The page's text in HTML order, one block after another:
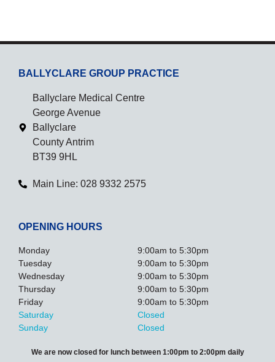
BALLYCLARE GROUP PRACTICE
Ballyclare Medical Centre
George Avenue
Ballyclare
County Antrim
BT39 9HL
Main Line: 028 9332 2575
OPENING HOURS
Monday
9:00am to 5:30pm
Tuesday
9:00am to 5:30pm
Wednesday
9:00am to 5:30pm
Thursday
9:00am to 5:30pm
Friday
9:00am to 5:30pm
Saturday
Closed
Sunday
Closed
We are now closed for lunch between 1:00pm to 2:00pm daily